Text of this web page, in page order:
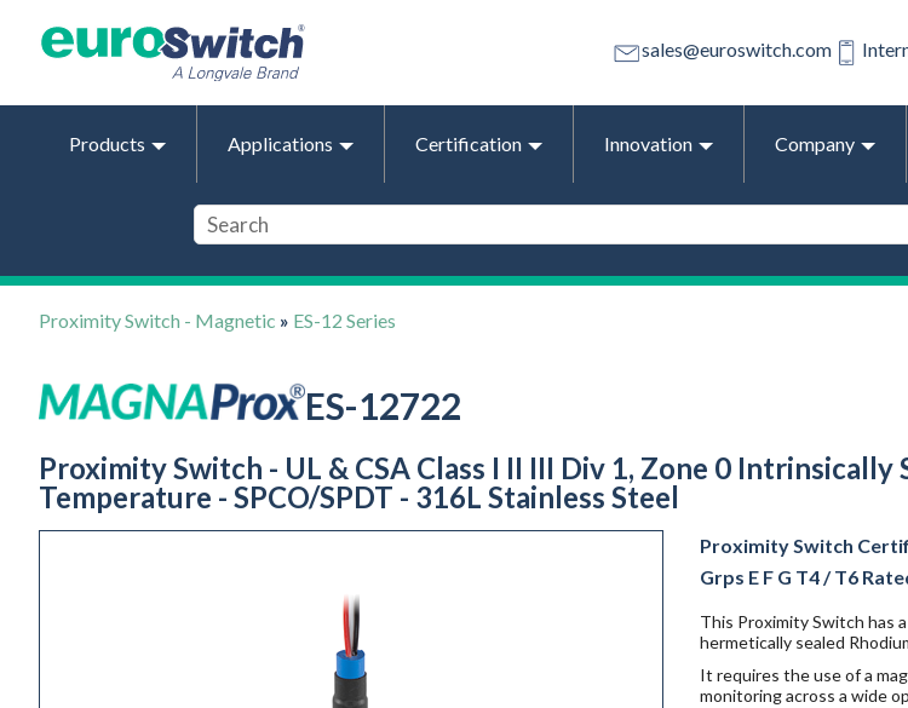
sales@euroswitch.com
Products Applications Certification Innovation Company
Proximity Switch - Magnetic » ES-12 Series
ES-12722
Proximity Switch - UL & CSA Class I II III Div 1, Zone 0 Intrinsically
Temperature - SPCO/SPDT - 316L Stainless Steel
Proximity Switch
Grps E F G T4 / T6
This Proximity Switch has
hermetically sealed
It requires the use of a
monitoring across a wide